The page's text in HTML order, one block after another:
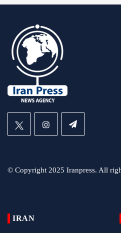
© Copyright 2025 Iranpress. All
IRAN